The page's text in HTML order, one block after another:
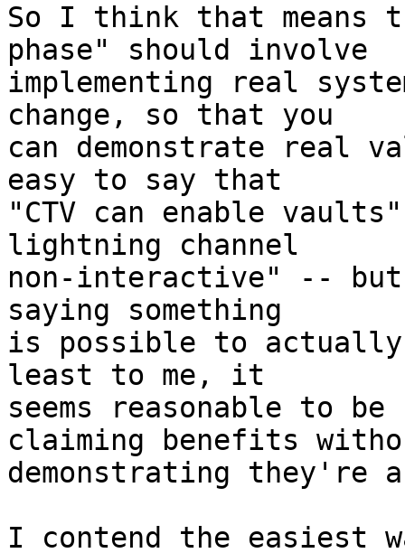
So I think that means
phase" should involve
implementing real
change, so that you
can demonstrate real
easy to say that
"CTV can enable
lightning channel
non-interactive" --
saying something
is possible to
least to me, it
seems reasonable to
claiming benefits
demonstrating they're
I contend the easiest